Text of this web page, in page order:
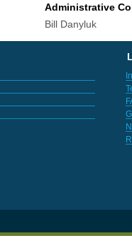
Administrative
Bill Danyluk